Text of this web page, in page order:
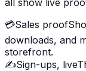
💳Sales proof
downloads, and
storefront.
✍️Sign-ups, live